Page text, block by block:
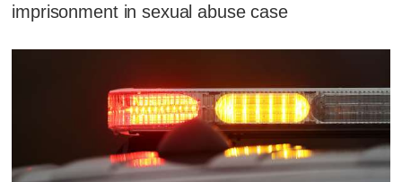
imprisonment in sexual abuse case